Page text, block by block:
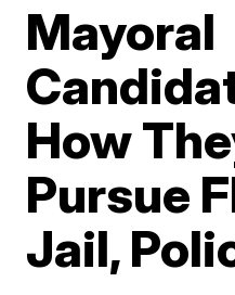
Mayoral
How
Pursue
Jail,